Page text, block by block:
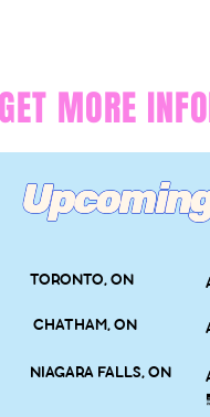
TORONTO, ON
CHATHAM, ON
NIAGARA FALLS, ON
MORE